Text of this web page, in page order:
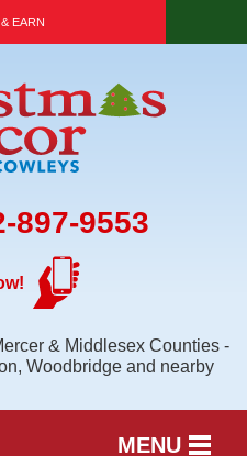
EARN
897-9553
& Middlesex Counties -
Woodbridge and nearby
MENU